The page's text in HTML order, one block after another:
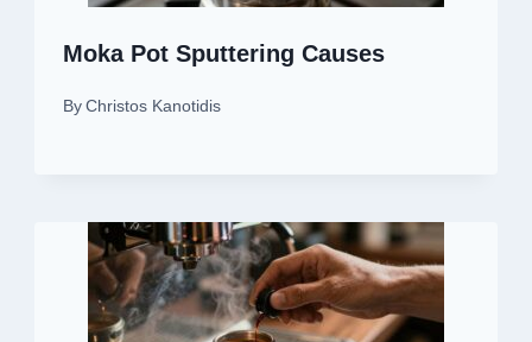
Moka Pot Sputtering Causes
By Christos Kanotidis